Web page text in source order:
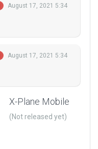
August 17, 2021 5:34
August 17, 2021 5:34
X-Plane Mobile
(Not released yet)